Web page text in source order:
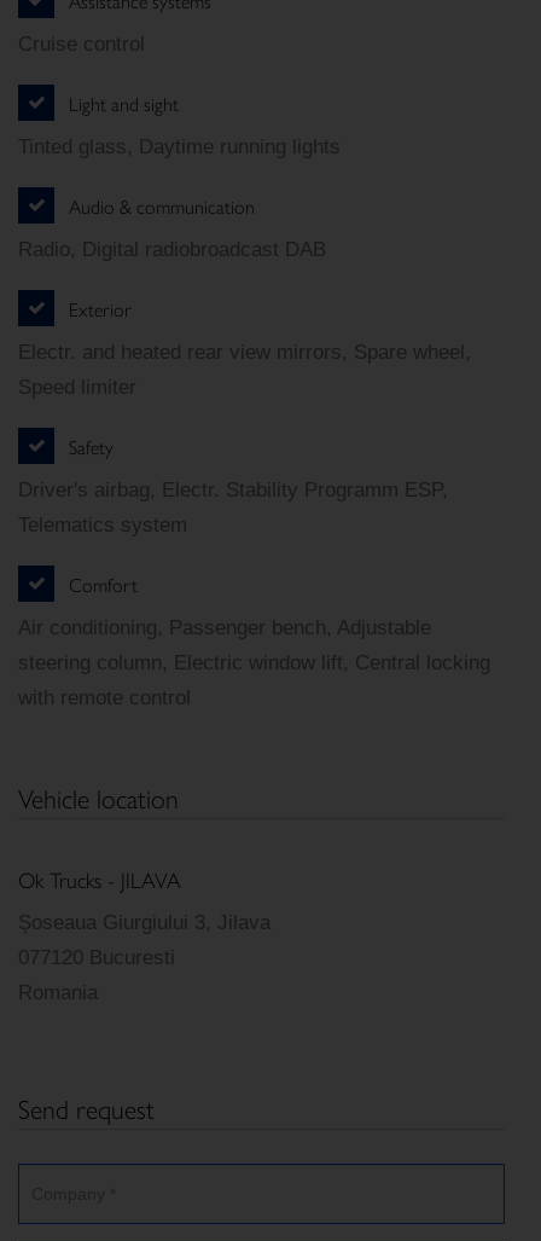
Cruise control
Light and sight
Tinted glass, Daytime running lights
Audio & communication
Radio, Digital radiobroadcast DAB
Exterior
Electr. and heated rear view mirrors, Spare wheel,
Speed limiter
Safety
Driver's airbag, Electr. Stability Programm ESP,
Telematics system
Comfort
Air conditioning, Passenger bench, Adjustable
steering column, Electric window lift, Central locking
with remote control
Vehicle location
Ok Trucks - JILAVA
Șoseaua Giurgiului 3, Jilava
077120 Bucuresti
Romania
Send request